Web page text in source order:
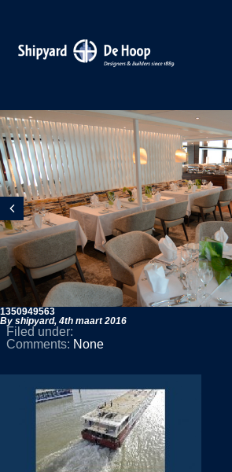
1350949563
By shipyard, 4th maart 2016
Filed under:
Comments: None